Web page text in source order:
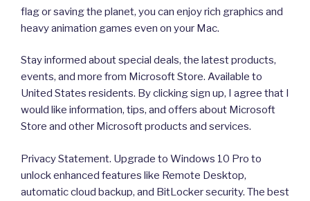
flag or saving the planet, you can enjoy rich graphics and
heavy animation games even on your Mac.
Stay informed about special deals, the latest products,
events, and more from Microsoft Store. Available to
United States residents. By clicking sign up, I agree that I
would like information, tips, and offers about Microsoft
Store and other Microsoft products and services.
Privacy Statement. Upgrade to Windows 10 Pro to
unlock enhanced features like Remote Desktop,
automatic cloud backup, and BitLocker security. The best